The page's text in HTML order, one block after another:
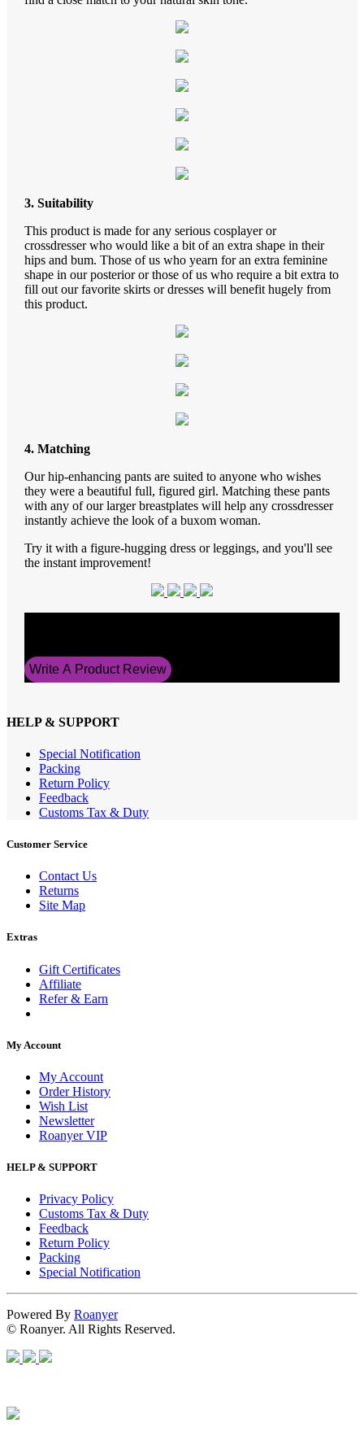
3. Suitability
This product is made for any serious cosplayer or
crossdresser who would like a bit of an extra shape in their
hips and bum. Those of us who yearn for an extra feminine
shape in our posterior or those of us who require a bit extra to
fill out our favorite skirts or dresses will benefit hugely from
this product.
4. Matching
Our hip-enhancing pants are suited to anyone who wishes
they were a beautiful full, figured girl. Matching these pants
with any of our larger breastplates will help any crossdresser
instantly achieve the look of a buxom woman.
Try it with a figure-hugging dress or leggings, and you'll see
the instant improvement!
Write A Product Review
HELP & SUPPORT
Special Notification
Packing
Return Policy
Feedback
Customs Tax & Duty
Customer Service
Contact Us
Returns
Site Map
Extras
Gift Certificates
Affiliate
Refer & Earn
My Account
My Account
Order History
Wish List
Newsletter
Roanyer VIP
HELP & SUPPORT
Privacy Policy
Customs Tax & Duty
Feedback
Return Policy
Packing
Special Notification
Powered By Roanyer
© Roanyer. All Rights Reserved.